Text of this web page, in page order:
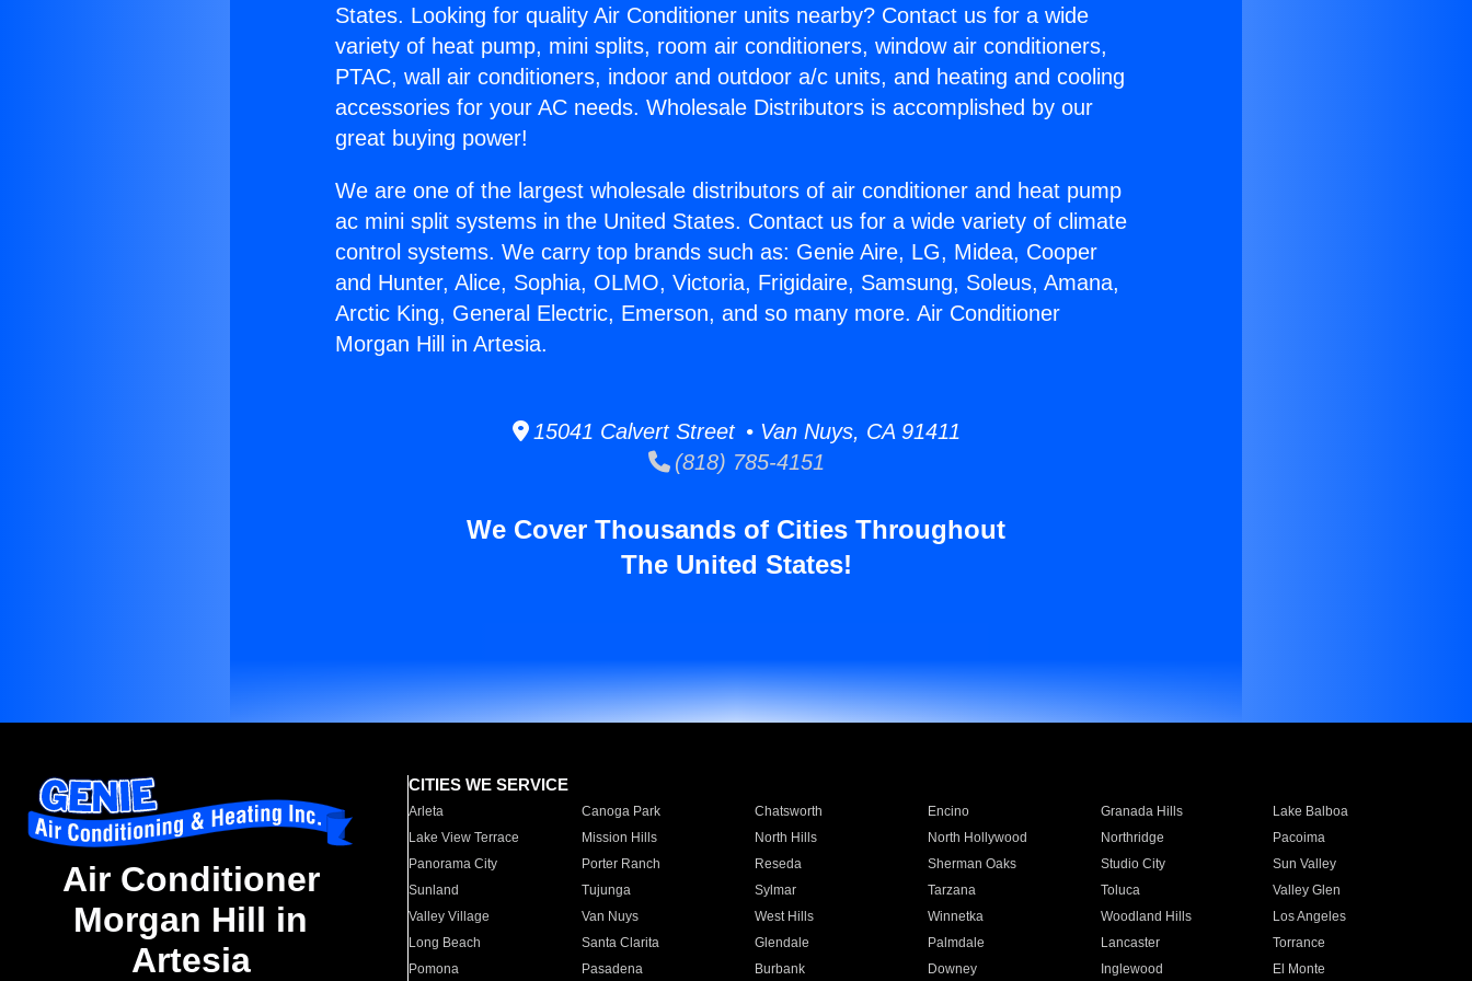
States. Looking for quality Air Conditioner units nearby? Contact us for a wide
variety of heat pump, mini splits, room air conditioners, window air conditioners,
PTAC, wall air conditioners, indoor and outdoor a/c units, and heating and cooling
accessories for your AC needs. Wholesale Distributors is accomplished by our
great buying power!
We are one of the largest wholesale distributors of air conditioner and heat pump
ac mini split systems in the United States. Contact us for a wide variety of climate
control systems. We carry top brands such as: Genie Aire, LG, Midea, Cooper
and Hunter, Alice, Sophia, OLMO, Victoria, Frigidaire, Samsung, Soleus, Amana,
Arctic King, General Electric, Emerson, and so many more. Air Conditioner
Morgan Hill in Artesia.
15041 Calvert Street • Van Nuys, CA 91411
(818) 785-4151
We Cover Thousands of Cities Throughout
The United States!
Air Conditioner
Morgan Hill in
Artesia
CITIES WE SERVICE
Arleta Canoga Park Chatsworth Encino Granada Hills
Lake Balboa
Lake View Terrace
Mission Hills North Hills North Hollywood Northridge
Pacoima
Panorama City
Porter Ranch Reseda Sherman Oaks Studio City
Sun Valley
Sunland
Tujunga Sylmar Tarzana Toluca
Valley Glen
Valley Village
Van Nuys West Hills Winnetka Woodland Hills
Los Angeles
Long Beach
Santa Clarita Glendale Palmdale Lancaster
Torrance
Pomona
Pasadena Burbank Downey Inglewood El Monte